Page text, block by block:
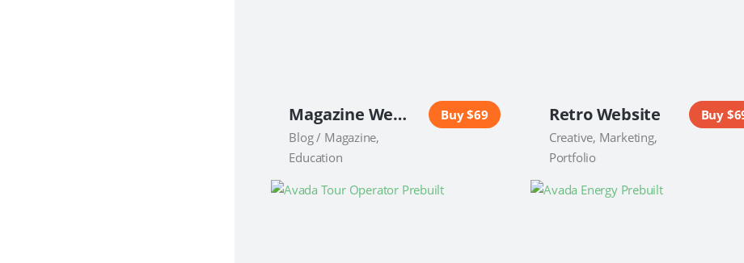
Magazine Website
Blog / Magazine,
Education
Buy $69 Retro Website
Creative, Marketing,
Portfolio
Buy